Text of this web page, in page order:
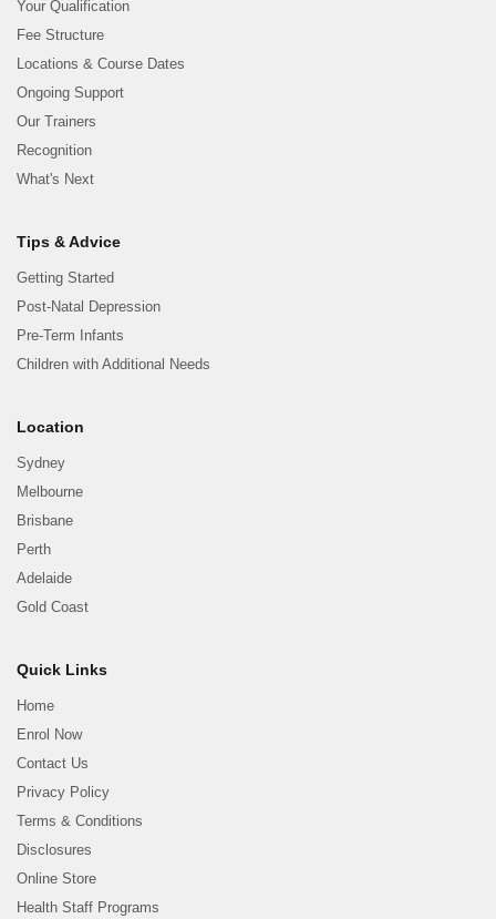
Your Qualification
Fee Structure
Locations & Course Dates
Ongoing Support
Our Trainers
Recognition
What's Next
Tips & Advice
Getting Started
Post-Natal Depression
Pre-Term Infants
Children with Additional Needs
Location
Sydney
Melbourne
Brisbane
Perth
Adelaide
Gold Coast
Quick Links
Home
Enrol Now
Contact Us
Privacy Policy
Terms & Conditions
Disclosures
Online Store
Health Staff Programs